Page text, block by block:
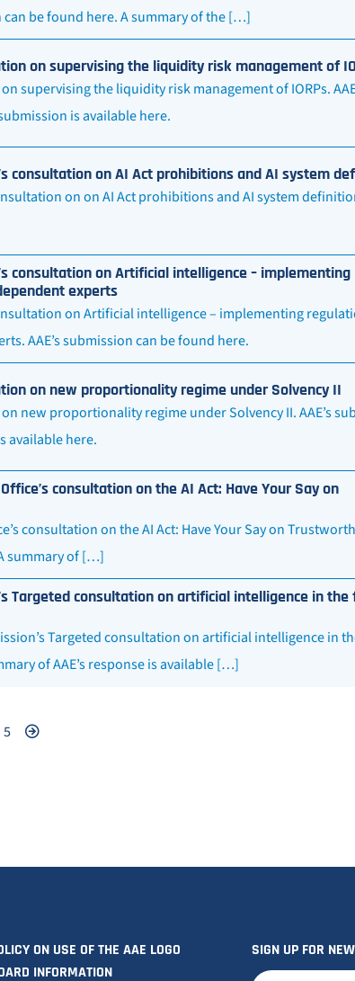
can be found here. A summary of the […]
on supervising the liquidity risk management of
supervising the liquidity risk management of IORPs.
is available here.
consultation on AI Act prohibitions and AI system
on on AI Act prohibitions and AI system
consultation on Artificial intelligence – implementing
experts
on Artificial intelligence – implementing
AAE’s submission can be found here.
on new proportionality regime under Solvency II
new proportionality regime under Solvency II. AAE’s
available here.
consultation on the AI Act: Have Your Say on
consultation on the AI Act: Have Your Say on
summary of […]
Targeted consultation on artificial intelligence in the
Targeted consultation on artificial intelligence in
of AAE’s response is available […]
5
ON USE OF THE AAE LOGO
INFORMATION
SIGN UP FOR